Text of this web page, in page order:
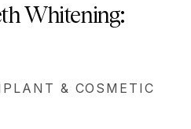
Whitening:
& COSMETIC